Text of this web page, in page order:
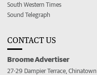
South Western Times
Sound Telegraph
CONTACT US
Broome Advertiser
27-29 Dampier Terrace, Chinatown